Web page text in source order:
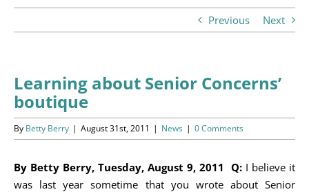
News/Information
Resources
Donate
Previous Next
Learning about Senior Concerns’
boutique
By Betty Berry | August 31st, 2011 | News | 0 Comments
By Betty Berry, Tuesday, August 9, 2011 Q: I believe it
was last year sometime that you wrote about Senior